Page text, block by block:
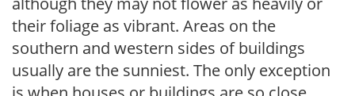
their foliage as vibrant. Areas on the
southern and western sides of buildings
usually are the sunniest. The only exception